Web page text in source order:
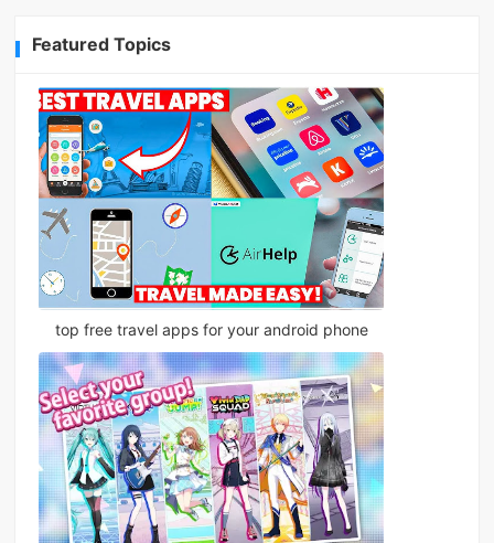
Featured Topics
top free travel apps for your android phone